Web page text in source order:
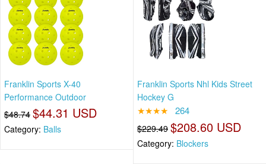
Franklin Sports X-40
Performance Outdoor
$48.74 $44.31 USD
Category: Balls
Franklin Sports Nhl Kids Street
Hockey G
★★★★ 264
$229.49 $208.60 USD
Category: Blockers